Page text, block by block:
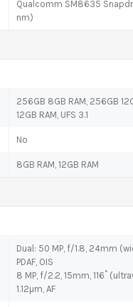
Qualcomm SM8635
nm)
256GB 8GB RAM, 256GB
12GB RAM, UFS 3.1
No
8GB RAM, 12GB RAM
Dual: 50 MP, f/1.8, 24mm
PDAF, OIS
8 MP, f/2.2, 15mm, 116˚
1.12µm, AF